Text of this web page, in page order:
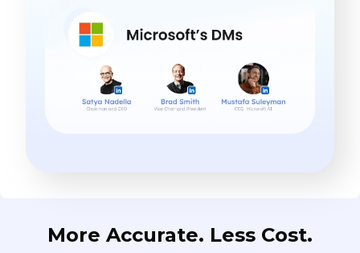
More Accurate. Less Cost.